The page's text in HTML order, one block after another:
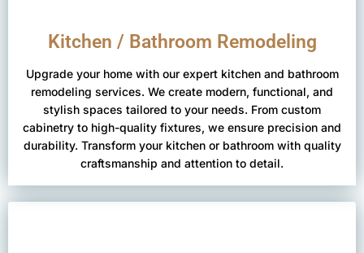
Kitchen / Bathroom Remodeling
Upgrade your home with our expert kitchen and bathroom
remodeling services. We create modern, functional, and
stylish spaces tailored to your needs. From custom
cabinetry to high-quality fixtures, we ensure precision and
durability. Transform your kitchen or bathroom with quality
craftsmanship and attention to detail.